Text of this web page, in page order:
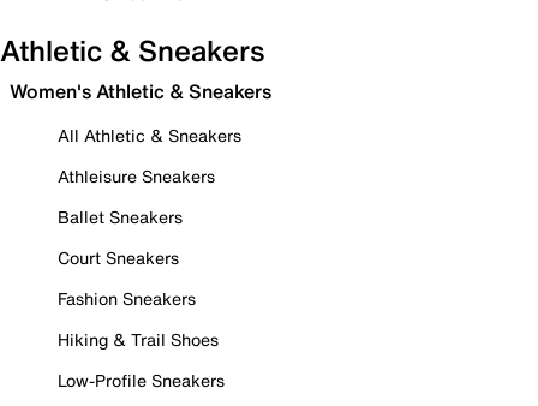
Athletic & Sneakers
Women's Athletic & Sneakers
All Athletic & Sneakers
Athleisure Sneakers
Ballet Sneakers
Court Sneakers
Fashion Sneakers
Hiking & Trail Shoes
Low-Profile Sneakers